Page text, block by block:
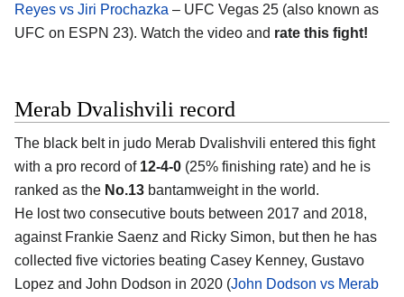
Reyes vs Jiri Prochazka – UFC Vegas 25 (also known as
UFC on ESPN 23). Watch the video and rate this fight!
Merab Dvalishvili record
The black belt in judo Merab Dvalishvili entered this fight
with a pro record of 12-4-0 (25% finishing rate) and he is
ranked as the No.13 bantamweight in the world.
He lost two consecutive bouts between 2017 and 2018,
against Frankie Saenz and Ricky Simon, but then he has
collected five victories beating Casey Kenney, Gustavo
Lopez and John Dodson in 2020 (John Dodson vs Merab